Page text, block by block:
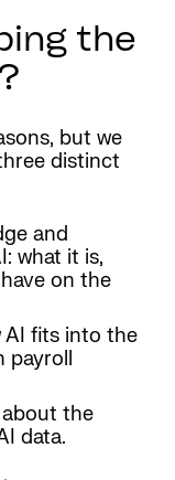
the
but we
distinct
and
what it is,
on the
fits into the
payroll
the
data.